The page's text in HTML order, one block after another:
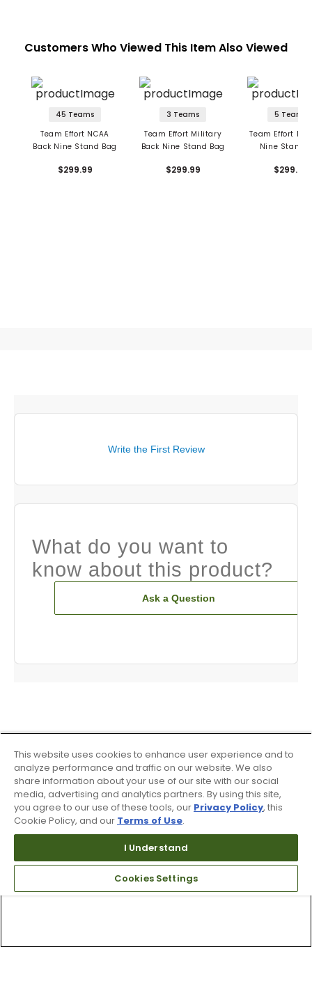
Customers Who Viewed This Item Also Viewed
45 Teams
Team Effort NCAA
Back Nine Stand Bag
$299.99
3 Teams
Team Effort Military
Back Nine Stand Bag
$299.99
5 Teams
Team Effort
Nine Stand
$299.99
Write the First Review
What do you want to
know about this product?
Ask a Question
This website uses cookies to enhance user experience and to
analyze performance and traffic on our website. We also
share information about your use of our site with our social
media, advertising and analytics partners. By using this site,
you agree to our use of these tools, our Privacy Policy, this
Cookie Policy, and our Terms of Use.
I Understand
Cookies Settings